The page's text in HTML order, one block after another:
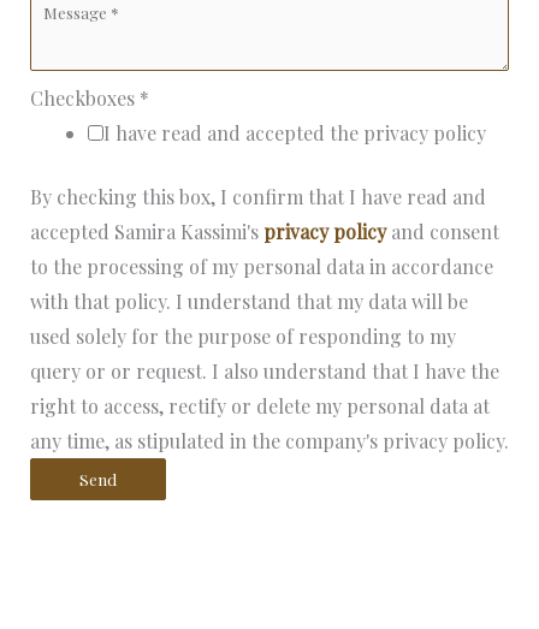
Checkboxes *
I have read and accepted the privacy policy
By checking this box, I confirm that I have read and
accepted Samira Kassimi'sprivacy policyand consent
to the processing of my personal data in accordance
with that policy. I understand that my data will be
used solely for the purpose of responding to my
query or or request. I also understand that I have the
right to access, rectify or delete my personal data at
any time, as stipulated in the company's privacy policy.
Send